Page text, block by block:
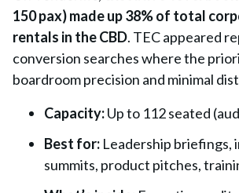
150 pax) made up 38% of total
rentals in the CBD. TEC appeared
conversion searches where the
boardroom precision and minimal
Capacity:Up to 112 seated
Best for: Leadership briefings,
summits, product pitches,